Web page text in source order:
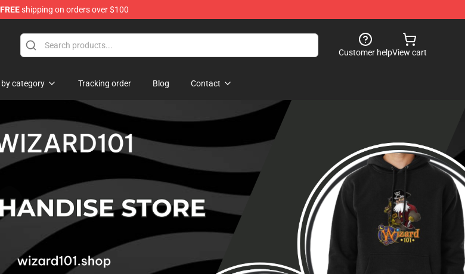
FREEshipping on orders over $100
Customer helpView cart
by category Tracking order Blog Contact